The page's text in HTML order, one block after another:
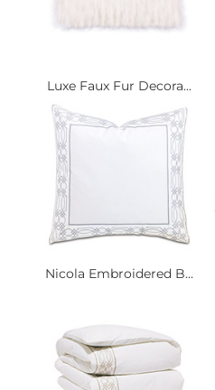
Luxe Faux Fur Decora...
Nicola Embroidered B...